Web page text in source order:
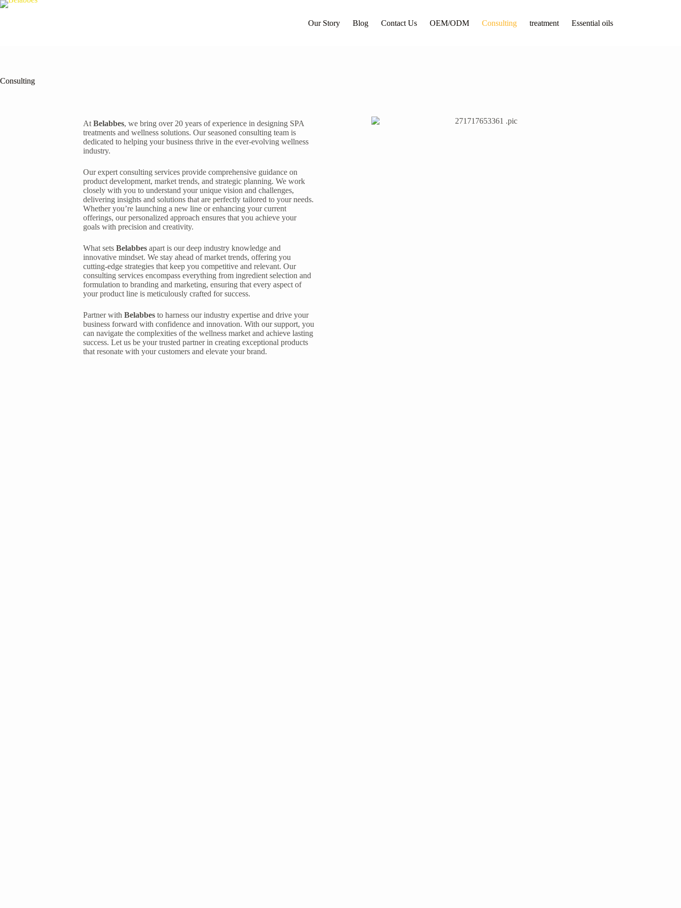
Our Story Blog Contact Us OEM/ODM Consulting treatment Essential oils
Consulting
At Belabbes, we bring over 20 years of experience in designing SPA
treatments and wellness solutions. Our seasoned consulting team is
dedicated to helping your business thrive in the ever-evolving wellness
industry.
Our expert consulting services provide comprehensive guidance on
product development, market trends, and strategic planning. We work
closely with you to understand your unique vision and challenges,
delivering insights and solutions that are perfectly tailored to your needs.
Whether you’re launching a new line or enhancing your current
offerings, our personalized approach ensures that you achieve your
goals with precision and creativity.
What sets Belabbesapart is our deep industry knowledge and
innovative mindset. We stay ahead of market trends, offering you
cutting-edge strategies that keep you competitive and relevant. Our
consulting services encompass everything from ingredient selection and
formulation to branding and marketing, ensuring that every aspect of
your product line is meticulously crafted for success.
Partner with Belabbesto harness our industry expertise and drive your
business forward with confidence and innovation. With our support, you
can navigate the complexities of the wellness market and achieve lasting
success. Let us be your trusted partner in creating exceptional products
that resonate with your customers and elevate your brand.